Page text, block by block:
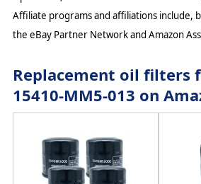
Affiliate programs and affiliations include,
the eBay Partner Network and Amazon
Replacement oil filters
15410-MM5-013 on